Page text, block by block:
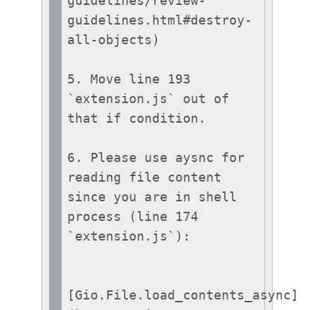
guidelines.html#destroy-
all-objects)
5. Move line 193
`extension.js` out of
that if condition.
6. Please use aysnc for
reading file content
since you are in shell
process (line 174
`extension.js`):
[Gio.File.load_contents_async]